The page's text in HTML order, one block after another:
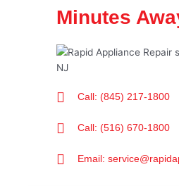
Minutes
Call: (845) 217-1800
Call: (516) 670-1800
Email: